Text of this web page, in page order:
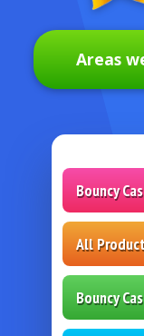
Areas
Bouncy
All
Bouncy